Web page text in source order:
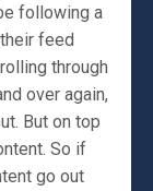
following a
feed
through
over again,
But on top
So if
go out